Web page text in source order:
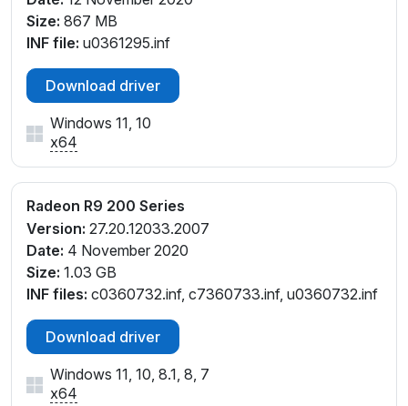
Size: 867 MB
INF file: u0361295.inf
Download driver
Windows 11, 10
x64
Radeon R9 200 Series
Version: 27.20.12033.2007
Date: 4 November 2020
Size: 1.03 GB
INF files: c0360732.inf, c7360733.inf, u0360732.inf
Download driver
Windows 11, 10, 8.1, 8, 7
x64